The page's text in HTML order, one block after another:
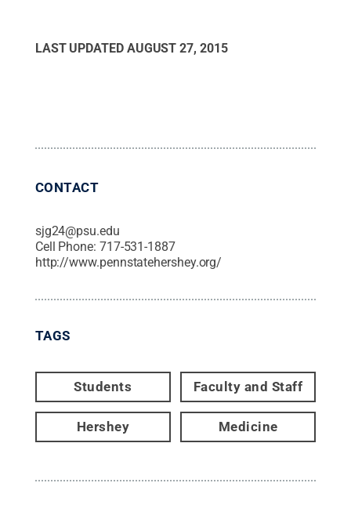
LAST UPDATED AUGUST 27, 2015
CONTACT
sjg24@psu.edu
Cell Phone: 717-531-1887
http://www.pennstatehershey.org/
TAGS
Students Faculty and Staff
Hershey Medicine